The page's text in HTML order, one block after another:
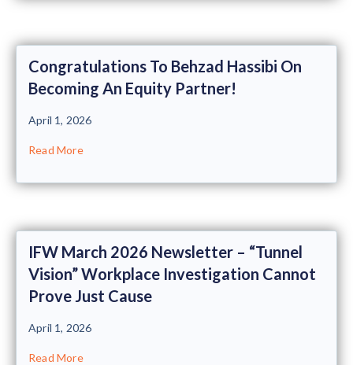
Congratulations To Behzad Hassibi On
Becoming An Equity Partner!
April 1, 2026
Read More
IFW March 2026 Newsletter – “Tunnel
Vision” Workplace Investigation Cannot
Prove Just Cause
April 1, 2026
Read More